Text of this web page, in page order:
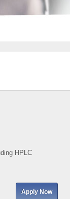
HPLC